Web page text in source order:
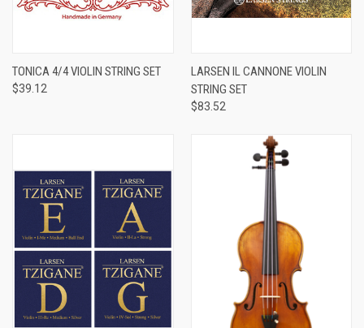
TONICA 4/4 VIOLIN STRING SET
$39.12
LARSEN IL CANNONE VIOLIN
STRING SET
$83.52